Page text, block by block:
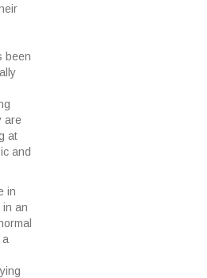
been
are
at
and
in
in an